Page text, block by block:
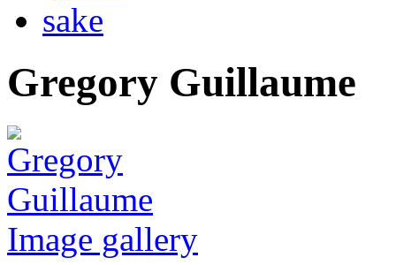
sake
Gregory Guillaume
Image gallery